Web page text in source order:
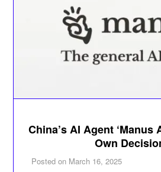
China’s AI Agent ‘Manus
Own
Posted on March 16, 2025